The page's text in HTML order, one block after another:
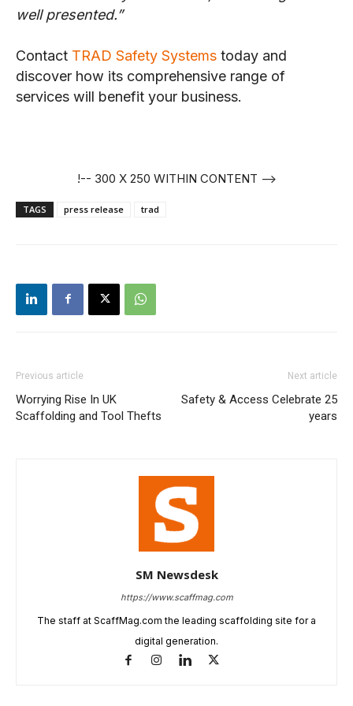
well presented.”
Contact TRAD Safety Systems today and
discover how its comprehensive range of
services will benefit your business.
!-- 300 X 250 WITHIN CONTENT -->
TAGS press release trad
Previous article
Worrying Rise In UK
Scaffolding and Tool Thefts
Next article
Safety & Access Celebrate 25
years
SM Newsdesk
https://www.scaffmag.com
The staff at ScaffMag.com the leading scaffolding site for a
digital generation.